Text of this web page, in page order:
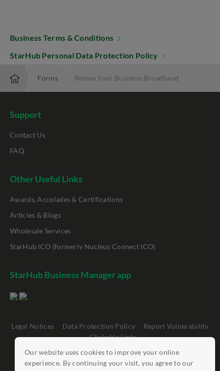
Our website uses cookies to improve your online
experience. By continuing your visit, you agree to our
Business Terms & Conditions
StarHub Personal Data Protection Policy
Forms Renew Your Business Broadband
Support
Contact Us
FAQ
Other Useful Links
Awards, Accolades & Certifications
Articles & Blogs
Wholesale Services
StarHub ICO (formerly Nucleus Connect ICO)
StarHub Business Manager app
Legal Notices Data Protection Policy
Report Vulnerability
Clickable Links
©StarHub 2026 . All rights reserved.